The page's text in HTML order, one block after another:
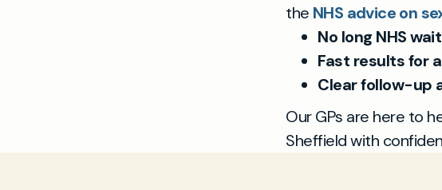
the NHS advice on
No long NHS
Fast results for
Clear follow-up
Our GPs are here to
Sheffield with